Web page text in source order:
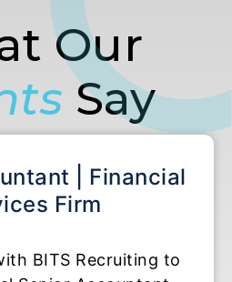
Our
Say
Accounting
Accounting
BITS Recruiting helped